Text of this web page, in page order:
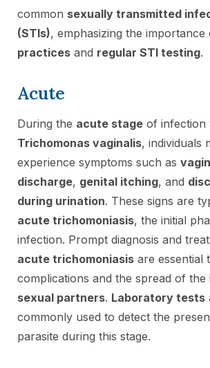
common sexually transmitted
(STIs), emphasizing the importance
practices and regular STI testing.
Acute
During the acute stage of infection
Trichomonas vaginalis, individuals
experience symptoms such as
discharge, genital itching, and
during urination. These signs are
acute trichomoniasis, the initial
infection. Prompt diagnosis and
acute trichomoniasis are essential
complications and the spread of the
sexual partners. Laboratory tests
commonly used to detect the
parasite during this stage.